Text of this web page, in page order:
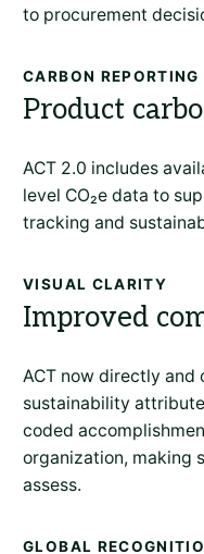
to procurement
CARBON REPORTING
Product
ACT 2.0 includes
level CO₂e data to
tracking and
VISUAL CLARITY
Improved
ACT now directly and
sustainability
coded
organization, making
assess.
GLOBAL